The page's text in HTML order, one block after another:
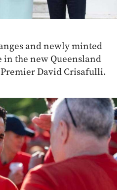
and newly minted
the new Queensland
David Crisafulli.